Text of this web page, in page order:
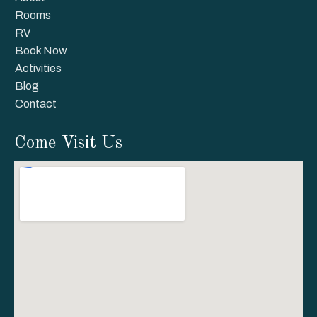
Rooms
RV
Book Now
Activities
Blog
Contact
Come Visit Us